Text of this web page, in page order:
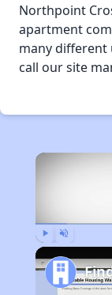
Northpoint
apartment
many different
call our site